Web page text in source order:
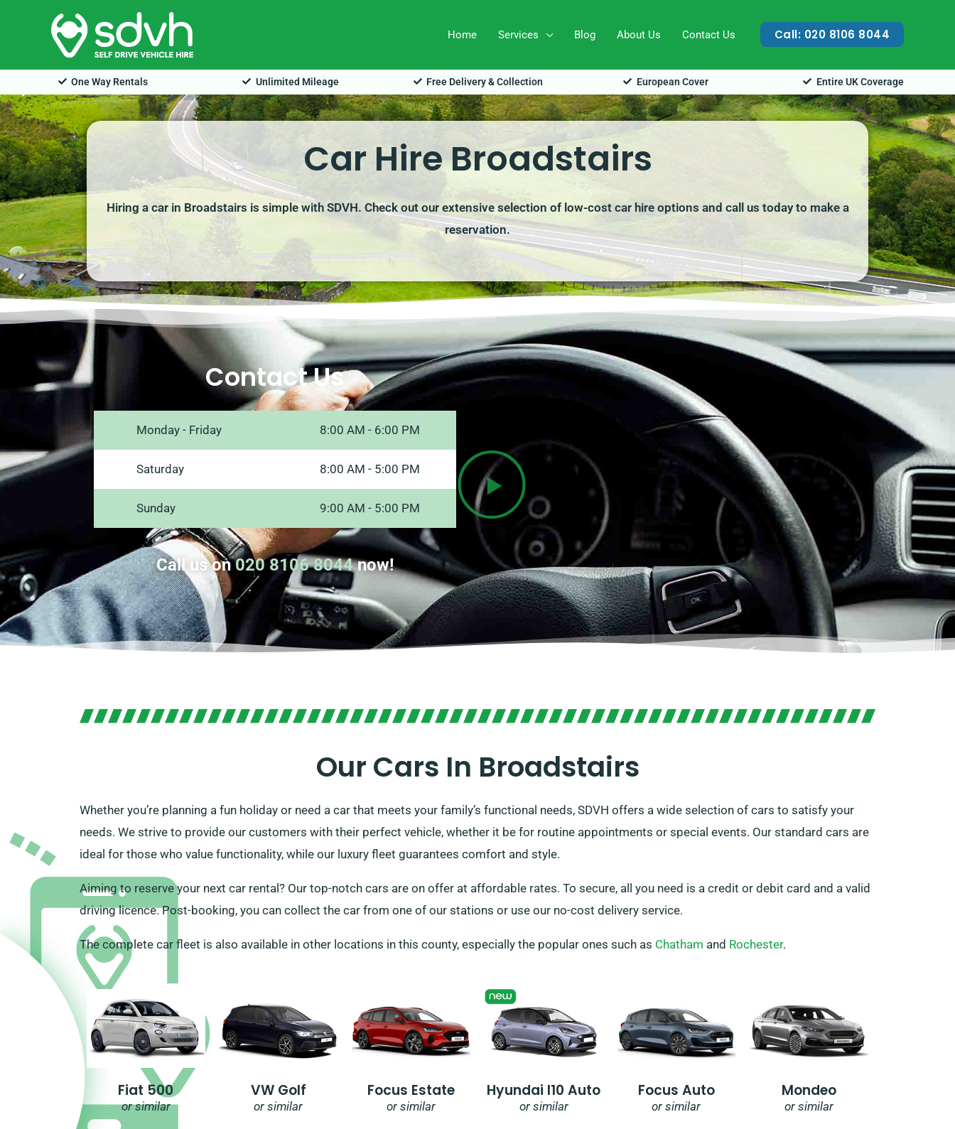
Home Services Blog About Us Contact Us Call: 020 8106 8044
One Way Rentals Unlimited Mileage Free Delivery & Collection European Cover Entire UK Coverage
Car Hire Broadstairs
Hiring a car in Broadstairs is simple with SDVH. Check out our extensive selection of low-cost car hire options and call us today to make a
reservation.
Contact Us
Monday - Friday 8:00 AM - 6:00 PM
Saturday 8:00 AM - 5:00 PM
Sunday 9:00 AM - 5:00 PM
Call us on020 8106 8044now!
Our Cars In Broadstairs
Whether you’re planning a fun holiday or need a car that meets your family’s functional needs, SDVH offers a wide selection of cars to satisfy your
needs. We strive to provide our customers with their perfect vehicle, whether it be for routine appointments or special events. Our standard cars are
ideal for those who value functionality, while our luxury fleet guarantees comfort and style.
Aiming to reserve your next car rental? Our top-notch cars are on offer at affordable rates. To secure, all you need is a credit or debit card and a valid
driving licence. Post-booking, you can collect the car from one of our stations or use our no-cost delivery service.
The complete car fleet is also available in other locations in this county, especially the popular ones such as Chatham and Rochester.
Fiat 500
or similar
VW Golf
or similar
Focus Estate
or similar
Hyundai I10 Auto
or similar
Focus Auto
or similar
Mondeo
or similar